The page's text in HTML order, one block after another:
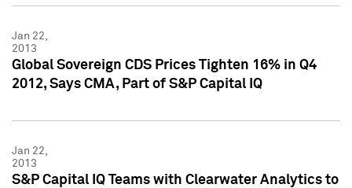
Jan 22,
2013
Global Sovereign CDS Prices Tighten 16% in Q4
2012, Says CMA, Part of S&P Capital IQ
Jan 22,
2013
S&P Capital IQ Teams with Clearwater Analytics to